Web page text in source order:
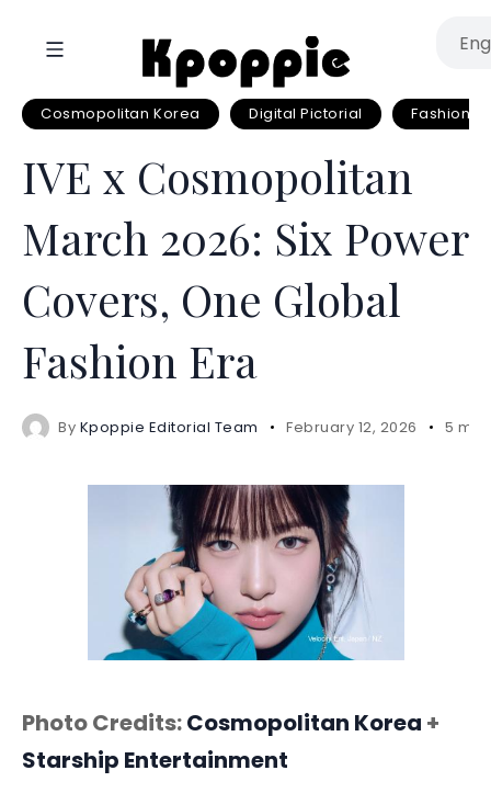
Cosmopolitan Korea Digital Pictorial Fashion
IVE x Cosmopolitan
March 2026: Six Power
Covers, One Global
Fashion Era
By Kpoppie Editorial Team February 12, 2026 5
Photo Credits:Cosmopolitan Korea +
Starship Entertainment